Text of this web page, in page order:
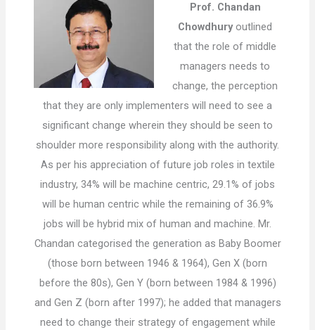
Prof. Chandan
Chowdhuryoutlined
that the role of middle
managers needs to
change, the perception
that they are only implementers will need to see a
significant change wherein they should be seen to
shoulder more responsibility along with the authority.
As per his appreciation of future job roles in textile
industry, 34% will be machine centric, 29.1% of jobs
will be human centric while the remaining of 36.9%
jobs will be hybrid mix of human and machine. Mr.
Chandan categorised the generation as Baby Boomer
(those born between 1946 & 1964), Gen X (born
before the 80s), Gen Y (born between 1984 & 1996)
and Gen Z (born after 1997); he added that managers
need to change their strategy of engagement while